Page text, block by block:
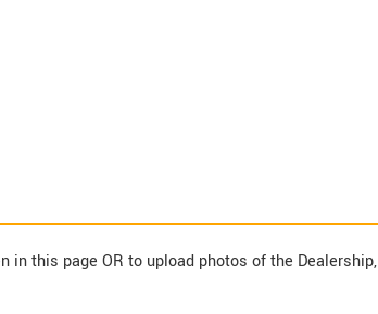
in this page OR to upload photos of the Dealership,